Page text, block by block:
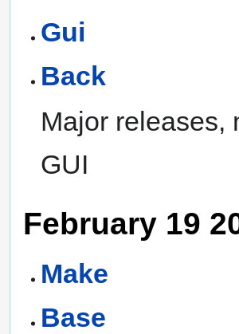
Gui
Back
Major releases,
GUI
February 19
Make
Base